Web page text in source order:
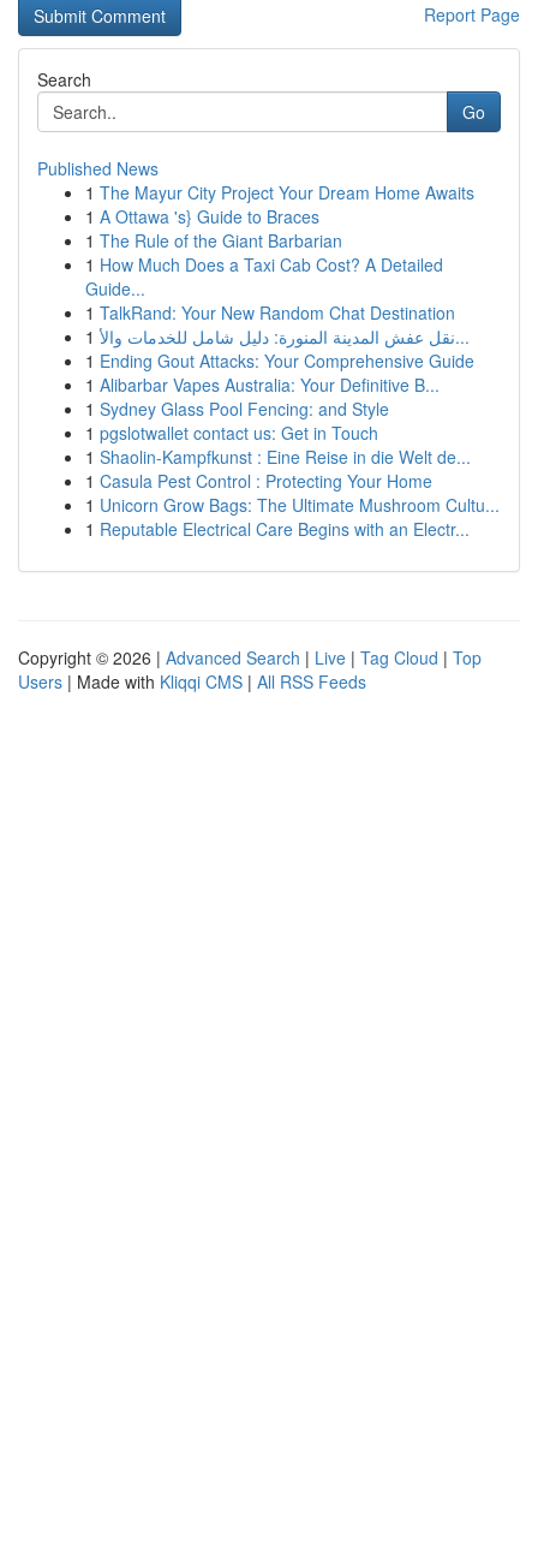
Report Page
Search
Go
Published News
1 The Mayur City Project Your Dream Home Awaits
1 A Ottawa 's} Guide to Braces
1 The Rule of the Giant Barbarian
1 How Much Does a Taxi Cab Cost? A Detailed
Guide...
1 TalkRand: Your New Random Chat Destination
1
نقل عفش المدينة المنورة: دليل شامل للخدمات والأ...
1 Ending Gout Attacks: Your Comprehensive Guide
1 Alibarbar Vapes Australia: Your Definitive B...
1 Sydney Glass Pool Fencing: and Style
1 pgslotwallet contact us: Get in Touch
1 Shaolin-Kampfkunst : Eine Reise in die Welt de...
1 Casula Pest Control : Protecting Your Home
1 Unicorn Grow Bags: The Ultimate Mushroom Cultu...
1 Reputable Electrical Care Begins with an Electr...
Copyright © 2026 | Advanced Search | Live | Tag Cloud | Top
Users | Made with Kliqqi CMS | All RSS Feeds